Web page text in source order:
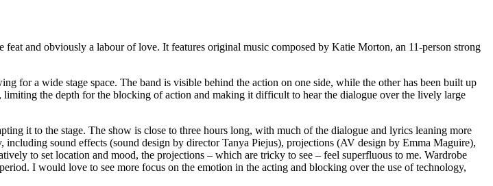
feat and obviously a labour of love. It features original music composed by Katie Morton, an 11-person strong
for a wide stage space. The band is visible behind the action on one side, while the other has been built up
limiting the depth for the blocking of action and making it difficult to hear the dialogue over the lively large
it to the stage. The show is close to three hours long, with much of the dialogue and lyrics leaning more
sound effects (sound design by director Tanya Piejus), projections (AV design by Emma Maguire),
to set location and mood, the projections – which are tricky to see – feel superfluous to me. Wardrobe
I would love to see more focus on the emotion in the acting and blocking over the use of technology,